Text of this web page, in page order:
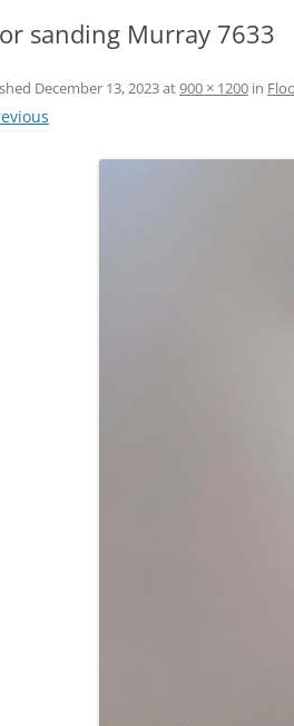
sanding Murray 7633
December 13, 2023at900 × 1200 in